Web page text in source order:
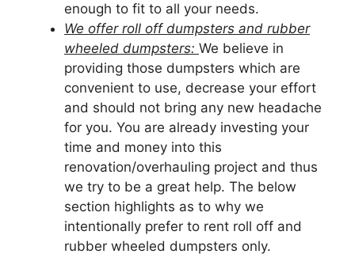
enough to fit to all your needs.
We offer roll off dumpsters and rubber
wheeled dumpsters: We believe in
providing those dumpsters which are
convenient to use, decrease your effort
and should not bring any new headache
for you. You are already investing your
time and money into this
renovation/overhauling project and thus
we try to be a great help. The below
section highlights as to why we
intentionally prefer to rent roll off and
rubber wheeled dumpsters only.